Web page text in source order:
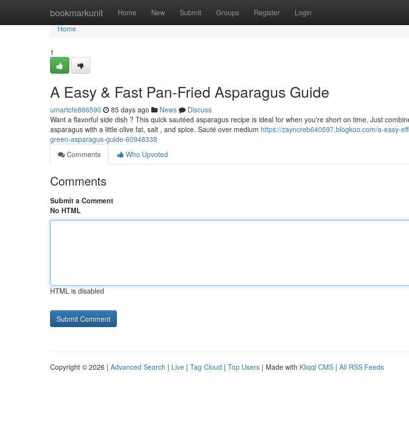
bookmarkunit Home New Submit Groups Register Login
Home
Home
1
A Easy & Fast Pan-Fried Asparagus Guide
umartcfe886590 85 days ago News
Discuss
Want a flavorful side dish ? This quick sautéed asparagus recipe is ideal for when you're short on time. Just
asparagus with a little olive fat, salt , and spice. Sauté over medium https://zayncreb640597.blogkoo.com/a-easy-
green-asparagus-guide-60948338
Comments
Who Upvoted
Comments
Submit a Comment
No HTML
HTML is disabled
Copyright © 2026 | Advanced Search | Live | Tag Cloud | Top Users | Made with Kliqqi CMS | All RSS Feeds